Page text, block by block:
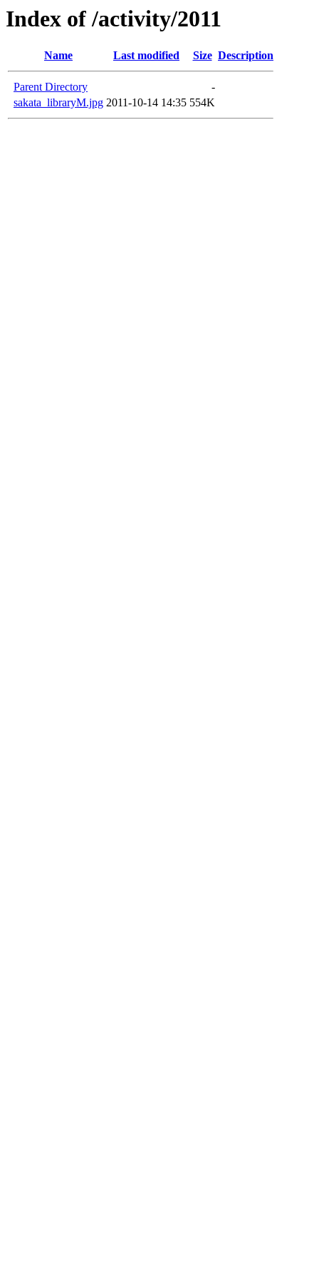
Index of /activity/2011
Name Last modified Size Description
Parent Directory
-
sakata_libraryM.jpg 2011-10-14 14:35 554K